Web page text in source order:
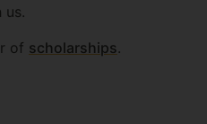
us.
of scholarships.